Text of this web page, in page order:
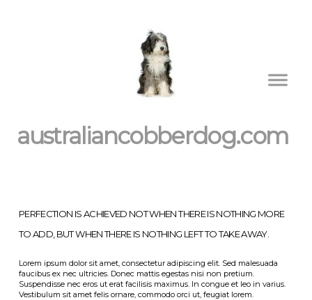
australiancobberdog.com
PERFECTION IS ACHIEVED NOT WHEN THERE IS NOTHING MORE
TO ADD, BUT WHEN THERE IS NOTHING LEFT TO TAKE AWAY.
Lorem ipsum dolor sit amet, consectetur adipiscing elit. Sed malesuada
faucibus ex nec ultricies. Donec mattis egestas nisi non pretium.
Suspendisse nec eros ut erat facilisis maximus. In congue et leo in varius.
Vestibulum sit amet felis ornare, commodo orci ut, feugiat lorem.